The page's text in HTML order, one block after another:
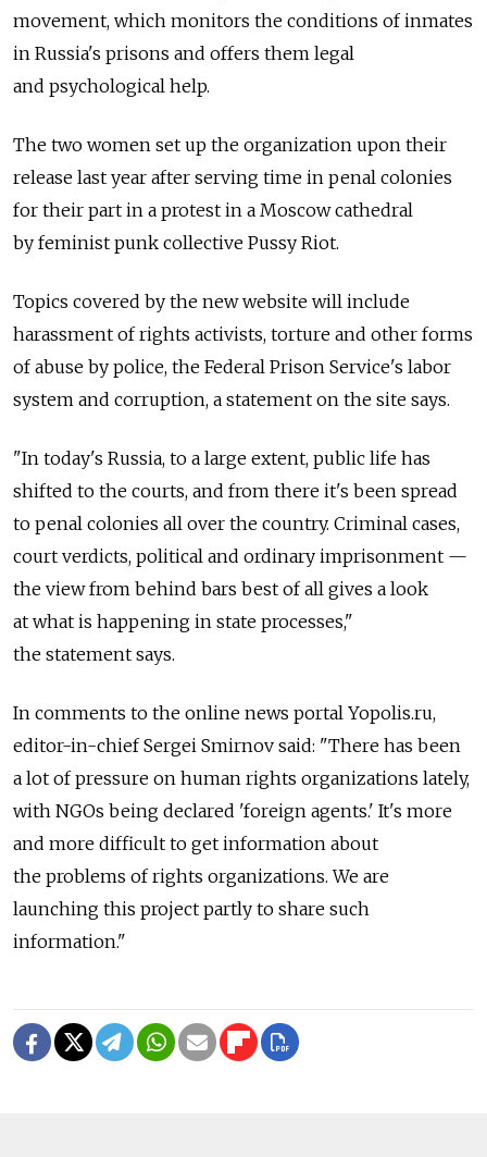
movement, which monitors the conditions of inmates
in Russia's prisons and offers them legal
and psychological help.
The two women set up the organization upon their
release last year after serving time in penal colonies
for their part in a protest in a Moscow cathedral
by feminist punk collective Pussy Riot.
Topics covered by the new website will include
harassment of rights activists, torture and other forms
of abuse by police, the Federal Prison Service's labor
system and corruption, a statement on the site says.
"In today's Russia, to a large extent, public life has
shifted to the courts, and from there it's been spread
to penal colonies all over the country. Criminal cases,
court verdicts, political and ordinary imprisonment —
the view from behind bars best of all gives a look
at what is happening in state processes,"
the statement says.
In comments to the online news portal Yopolis.ru,
editor-in-chief Sergei Smirnov said: "There has been
a lot of pressure on human rights organizations lately,
with NGOs being declared 'foreign agents.' It's more
and more difficult to get information about
the problems of rights organizations. We are
launching this project partly to share such
information."